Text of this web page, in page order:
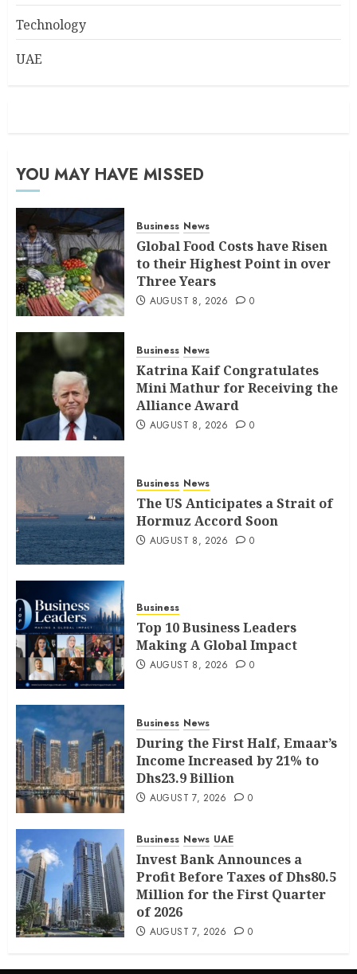
Technology
UAE
YOU MAY HAVE MISSED
Business News
Global Food Costs have Risen
to their Highest Point in over
Three Years
AUGUST 8, 2026 0
Business News
Katrina Kaif Congratulates
Mini Mathur for Receiving the
Alliance Award
AUGUST 8, 2026 0
Business News
The US Anticipates a Strait of
Hormuz Accord Soon
AUGUST 8, 2026 0
Business
Top 10 Business Leaders
Making A Global Impact
AUGUST 8, 2026 0
Business News
During the First Half, Emaar’s
Income Increased by 21% to
Dhs23.9 Billion
AUGUST 7, 2026 0
Business News UAE
Invest Bank Announces a
Profit Before Taxes of Dhs80.5
Million for the First Quarter
of 2026
AUGUST 7, 2026 0